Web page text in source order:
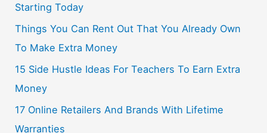
Starting Today
Things You Can Rent Out That You Already Own
To Make Extra Money
15 Side Hustle Ideas For Teachers To Earn Extra
Money
17 Online Retailers And Brands With Lifetime
Warranties